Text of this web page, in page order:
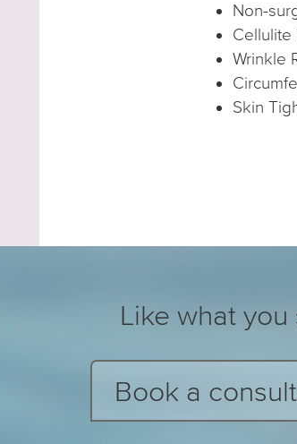
Non-
Cellulite
Wrinkle
Skin
Like what you
Book a